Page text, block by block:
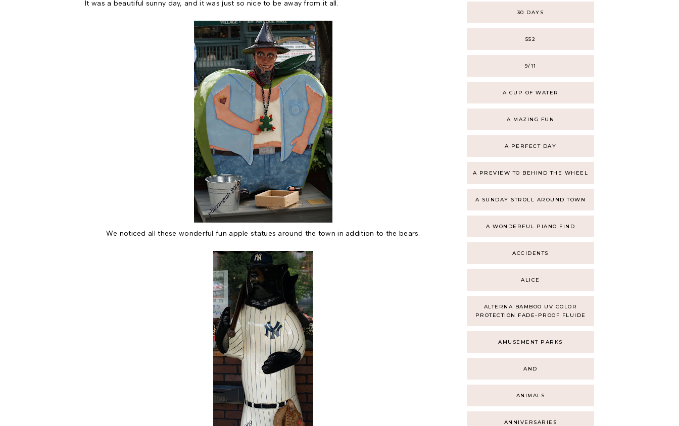
It was a beautiful sunny day, and it was just so nice to be away from it all.
We noticed all these wonderful fun apple statues around the town in addition to the bears.
30 DAYS
552
9/11
A CUP OF WATER
A MAZING FUN
A PERFECT DAY
A PREVIEW TO BEHIND THE WHEEL
A SUNDAY STROLL AROUND TOWN
A WONDERFUL PIANO FIND
ACCIDENTS
ALICE
ALTERNA BAMBOO UV COLOR
PROTECTION FADE-PROOF FLUIDE
AMUSEMENT PARKS
AND
ANIMALS
ANNIVERSARIES